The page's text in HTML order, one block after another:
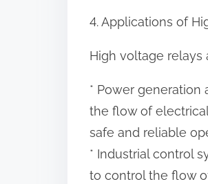
4. Applications of
High voltage relays
* Power generation
the flow of
safe and reliable
* Industrial control
to control the flow